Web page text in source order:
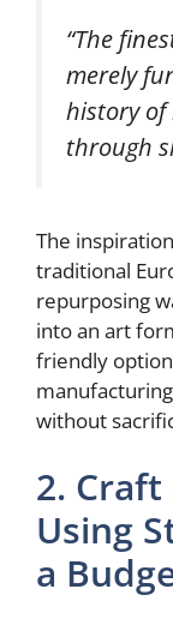
“The
merely
history
through
The
traditional
repurposing
into an art
friendly
without
2.
Using
a